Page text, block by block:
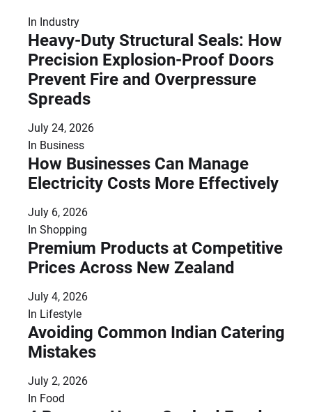
In Industry
Heavy-Duty Structural Seals: How
Precision Explosion-Proof Doors
Prevent Fire and Overpressure
Spreads
July 24, 2026
In Business
How Businesses Can Manage
Electricity Costs More Effectively
July 6, 2026
In Shopping
Premium Products at Competitive
Prices Across New Zealand
July 4, 2026
In Lifestyle
Avoiding Common Indian Catering
Mistakes
July 2, 2026
In Food